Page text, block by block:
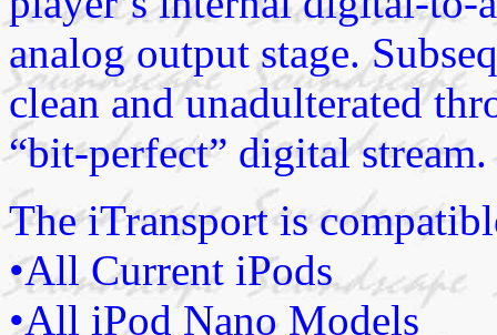
analog output stage.
clean and unadulterated
“bit-perfect” digital stream.
The iTransport is
•All Current iPods
•All iPod Nano Models